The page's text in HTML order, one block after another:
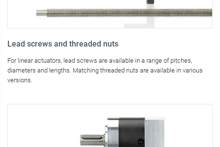
Lead screws and threaded nuts
For linear actuators, lead screws are available in a range of pitches,
diameters and lengths. Matching threaded nuts are available in various
versions.